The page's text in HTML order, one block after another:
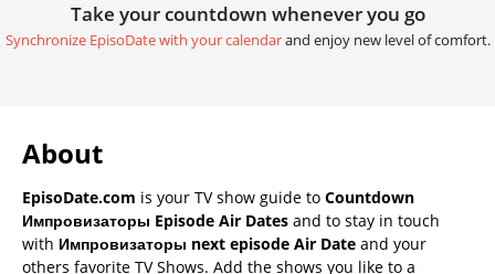
Take your countdown whenever you go
Synchronize EpisoDate with your calendarand enjoy new level of comfort.
About
EpisoDate.com is your TV show guide to Countdown
Импровизаторы Episode Air Dates and to stay in touch
with Импровизаторы next episode Air Date and your
others favorite TV Shows. Add the shows you like to a